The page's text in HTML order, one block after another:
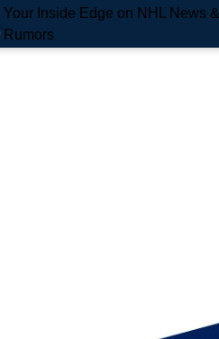
Your Inside Edge on NHL News &
Rumors